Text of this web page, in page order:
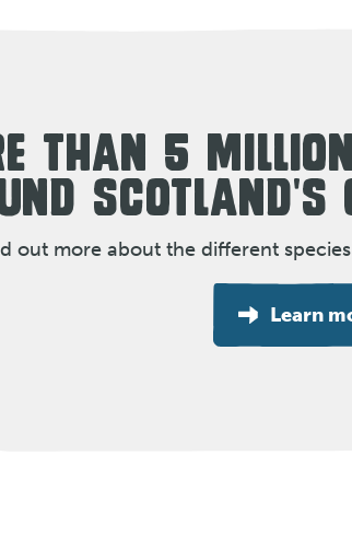
THAN 5
SCOTLAND'S
out more about the different
Learn